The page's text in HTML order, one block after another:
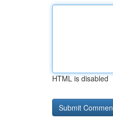
HTML is disabled